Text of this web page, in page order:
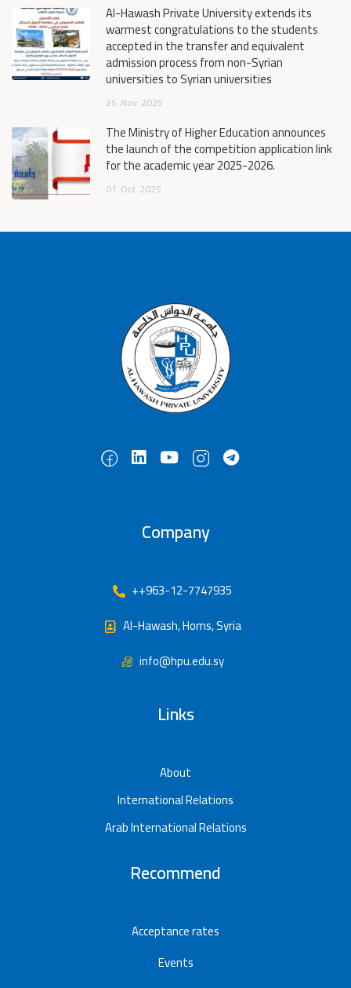
Al-Hawash Private University extends its
warmest congratulations to the students
accepted in the transfer and equivalent
admission process from non-Syrian
universities to Syrian universities
25 Nov 2025
The Ministry of Higher Education announces
the launch of the competition application link
for the academic year 2025-2026.
01 Oct 2025
Company
++963-12-7747935
Al-Hawash, Homs, Syria
info@hpu.edu.sy
Links
About
International Relations
Arab International Relations
Recommend
Acceptance rates
Events